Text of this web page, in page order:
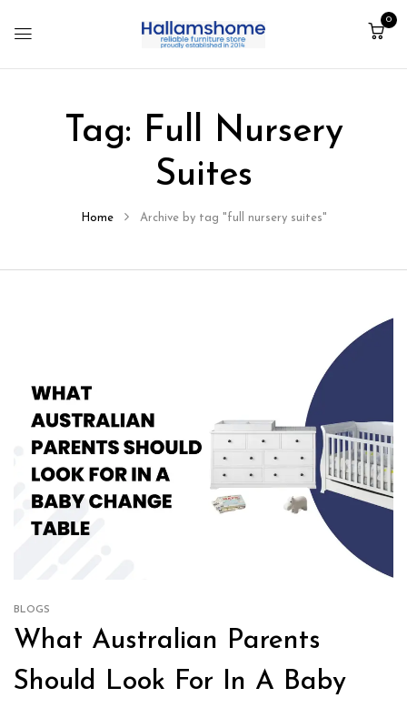
0
Tag: Full Nursery
Suites
Home Archive by tag "full nursery suites"
BLOGS
What Australian Parents
Should Look For In A Baby